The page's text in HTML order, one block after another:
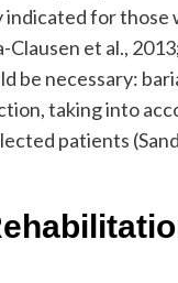
indicated for
Clausen et al.,
be necessary:
taking into
patients